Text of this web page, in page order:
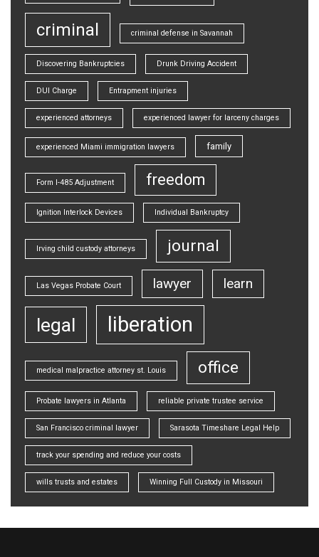
criminal criminal defense in Savannah
Discovering Bankruptcies Drunk Driving Accident
DUI Charge Entrapment injuries
experienced attorneys experienced lawyer for larceny charges
experienced Miami immigration lawyers family
Form I-485 Adjustment freedom
Ignition Interlock Devices Individual Bankruptcy
Irving child custody attorneys journal
Las Vegas Probate Court lawyer learn
legal liberation
medical malpractice attorney st. Louis office
Probate lawyers in Atlanta reliable private trustee service
San Francisco criminal lawyer Sarasota Timeshare Legal Help
track your spending and reduce your costs
wills trusts and estates Winning Full Custody in Missouri